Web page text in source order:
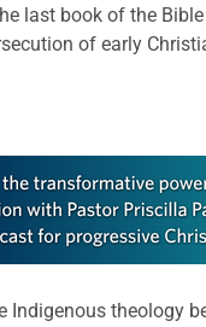
last book of the
of early
Indigenous theology